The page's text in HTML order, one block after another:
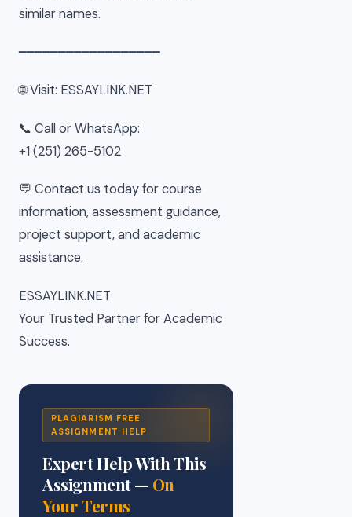
similar names.
━━━━━━━━━━━━━━━━━━
🌐 Visit: ESSAYLINK.NET
📞 Call or WhatsApp:
+1 (251) 265-5102
💬 Contact us today for course
information, assessment guidance,
project support, and academic
assistance.
ESSAYLINK.NET
Your Trusted Partner for Academic
Success.
PLAGIARISM FREE
ASSIGNMENT HELP
Expert Help With This
Assignment — On
Your Terms